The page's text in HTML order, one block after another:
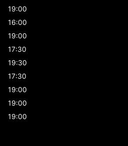
19:00
16:00
19:00
17:30
19:30
17:30
19:00
19:00
19:00